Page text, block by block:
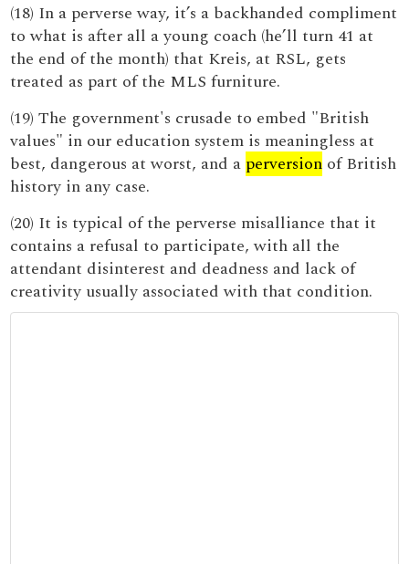
(18) In a perverse way, it’s a backhanded compliment
to what is after all a young coach (he’ll turn 41 at
the end of the month) that Kreis, at RSL, gets
treated as part of the MLS furniture.
(19) The government's crusade to embed "British
values" in our education system is meaningless at
best, dangerous at worst, and a perversion of British
history in any case.
(20) It is typical of the perverse misalliance that it
contains a refusal to participate, with all the
attendant disinterest and deadness and lack of
creativity usually associated with that condition.